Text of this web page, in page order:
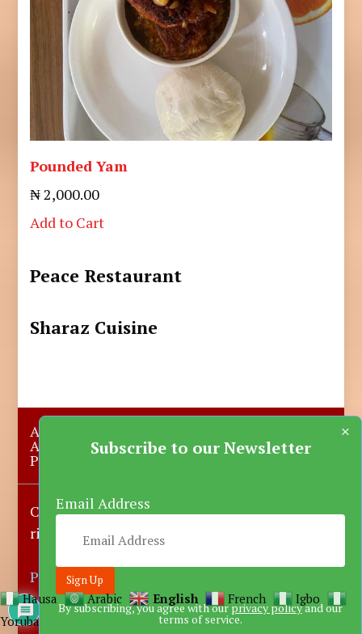
Pounded Yam
₦ 2,000.00
Add to Cart
Peace Restaurant
Sharaz Cuisine
About Us
Advertise with us Contact Us
Privacy Policy
Copyright © 2023-2025 Katsina Mirror, All
rights reserved.
Powered by DARFEM
Subscribe to our Newsletter
Email Address
By subscribing, you agree with ourprivacy policyand our
terms of service.
×
Hausa Arabic English French
Igbo
Yoruba